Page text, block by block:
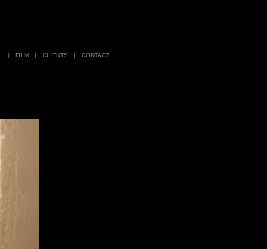
| FILM | CLIENTS |
CONTACT